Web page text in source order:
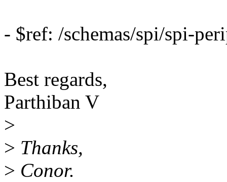
- $ref: /schemas/spi/spi-
Best regards,
Parthiban V
>
> Thanks,
> Conor.